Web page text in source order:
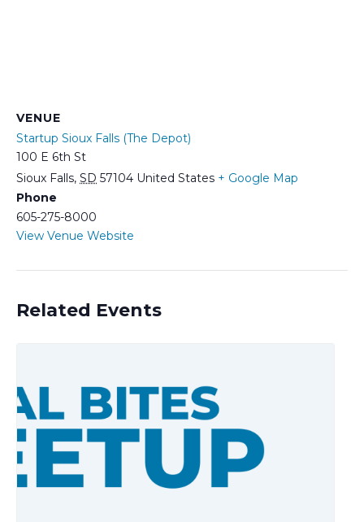
VENUE
Startup Sioux Falls (The Depot)
100 E 6th St
Sioux Falls, SD 57104 United States + Google Map
Phone
605-275-8000
View Venue Website
Related Events